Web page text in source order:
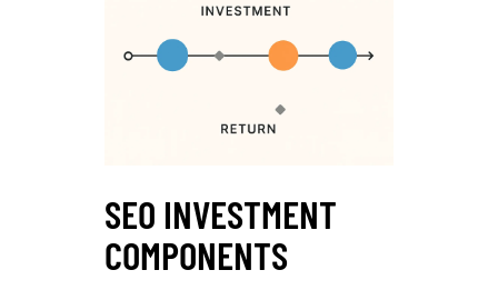
SEO INVESTMENT
COMPONENTS